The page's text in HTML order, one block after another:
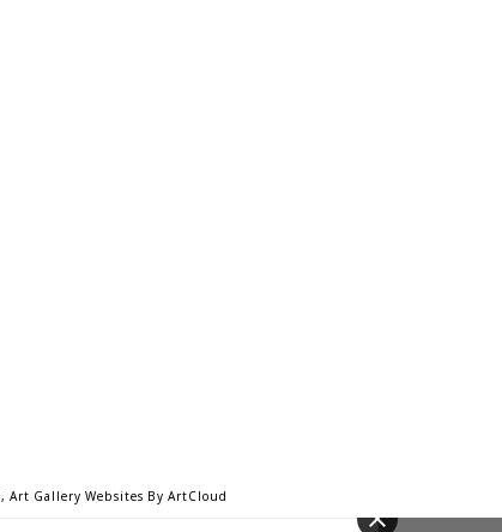
, Art Gallery Websites By ArtCloud